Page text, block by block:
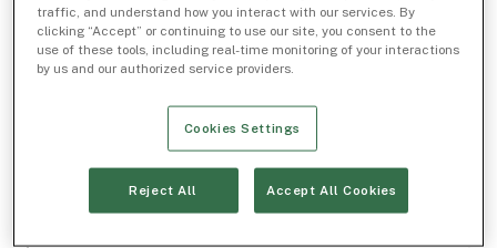
traffic, and understand how you interact with our services. By
clicking “Accept” or continuing to use our site, you consent to the
use of these tools, including real-time monitoring of your interactions
by us and our authorized service providers.
Cookies Settings
Reject All Accept All Cookies